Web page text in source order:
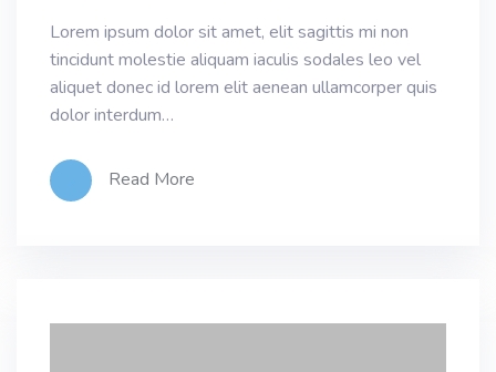
Lorem ipsum dolor sit amet, elit sagittis mi non
tincidunt molestie aliquam iaculis sodales leo vel
aliquet donec id lorem elit aenean ullamcorper quis
dolor interdum…
Read More